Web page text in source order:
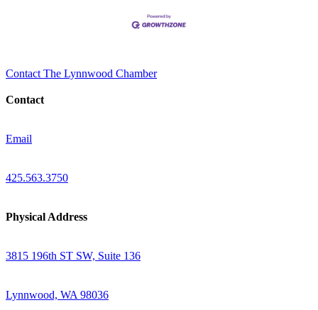
Contact The Lynnwood Chamber
Contact
Email
425.563.3750
Physical Address
3815 196th ST SW, Suite 136
Lynnwood, WA 98036